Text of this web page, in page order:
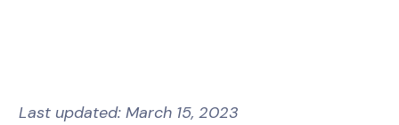
Last updated: March 15, 2023